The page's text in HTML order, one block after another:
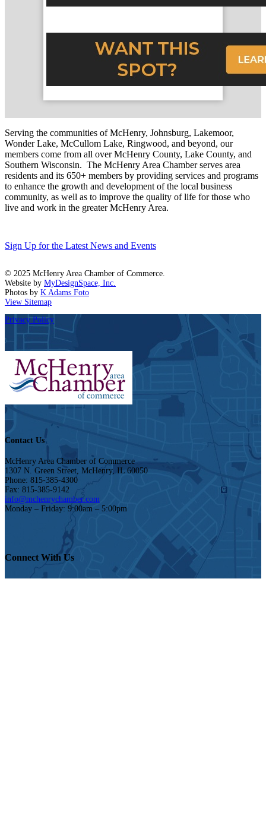
Serving the communities of McHenry, Johnsburg, Lakemoor,
Wonder Lake, McCullom Lake, Ringwood, and beyond, our
members come from all over McHenry County, Lake County, and
Southern Wisconsin. The McHenry Area Chamber serves area
residents and its 650+ members by providing services and programs
to enhance the growth and development of the local business
community, as well as to improve the quality of life for those who
live and work in the greater McHenry Area.
Sign Up for the Latest News and Events
© 2025 McHenry Area Chamber of Commerce.
Website by MyDesignSpace, Inc.
Photos by K Adams Foto
View Sitemap
Privacy Policy
Contact Us
McHenry Area Chamber of Commerce
1307 N. Green Street, McHenry, IL 60050
Phone: 815-385-4300
Fax: 815-385-9142
info@mchenrychamber.com
Monday – Friday: 9:00am – 5:00pm
Connect With Us